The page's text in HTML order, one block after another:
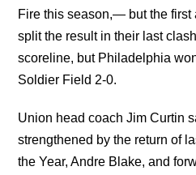
Fire this season,— but the first
split the result in their last
scoreline, but Philadelphia
Soldier Field 2-0.
Union head coach Jim Curtin
strengthened by the return of
the Year, Andre Blake, and